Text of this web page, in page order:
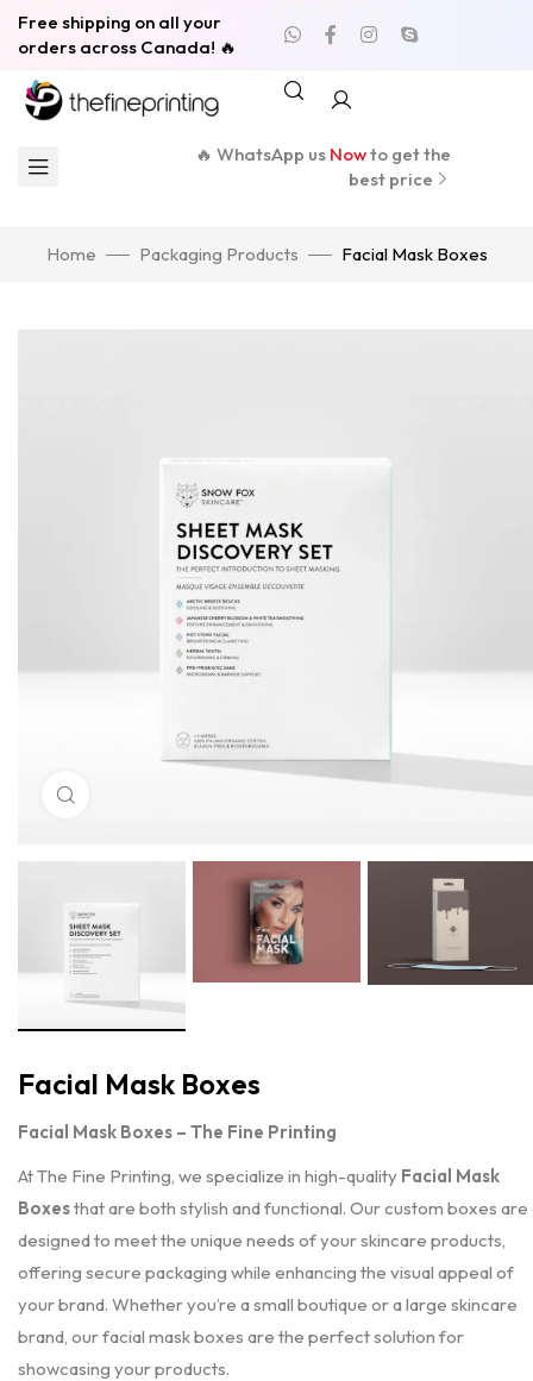
Free shipping on all your
orders across Canada! 🔥
🔥 WhatsApp us Nowto get the
best price
Home Packaging Products Facial Mask Boxes
Facial Mask Boxes
Facial Mask Boxes – The Fine Printing
At The Fine Printing, we specialize in high-quality Facial Mask
Boxesthat are both stylish and functional. Our custom boxes are
designed to meet the unique needs of your skincare products,
offering secure packaging while enhancing the visual appeal of
your brand. Whether you’re a small boutique or a large skincare
brand, our facial mask boxes are the perfect solution for
showcasing your products.